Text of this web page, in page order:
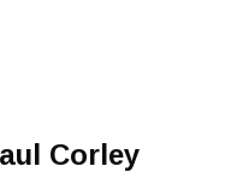
Corley